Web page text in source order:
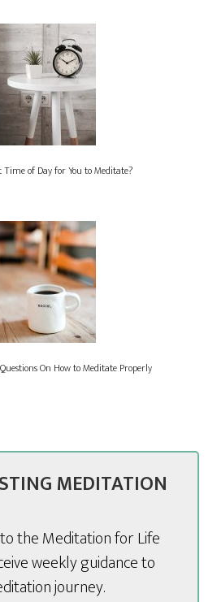
Time of Day for You to Meditate?
On How to Meditate Properly
MEDITATION
to the Meditation for Life
weekly guidance to
journey.